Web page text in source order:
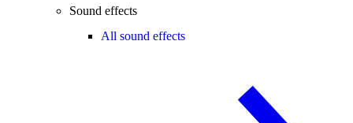
Sound effects
All sound effects